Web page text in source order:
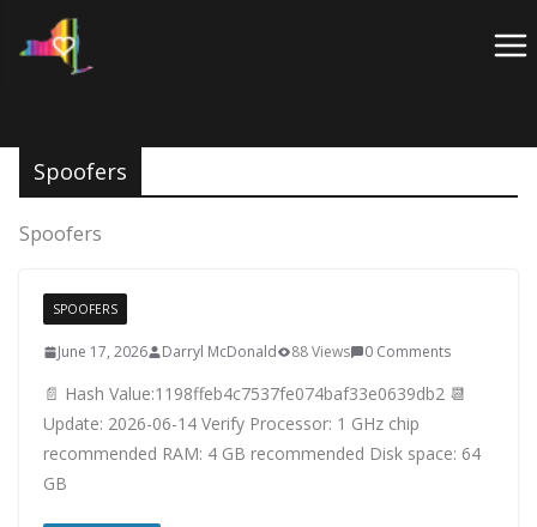
Spoofers
Spoofers
SPOOFERS
June 17, 2026 Darryl McDonald 88 Views 0 Comments
📄 Hash Value:1198ffeb4c7537fe074baf33e0639db2 📆
Update: 2026-06-14 Verify Processor: 1 GHz chip
recommended RAM: 4 GB recommended Disk space: 64
GB